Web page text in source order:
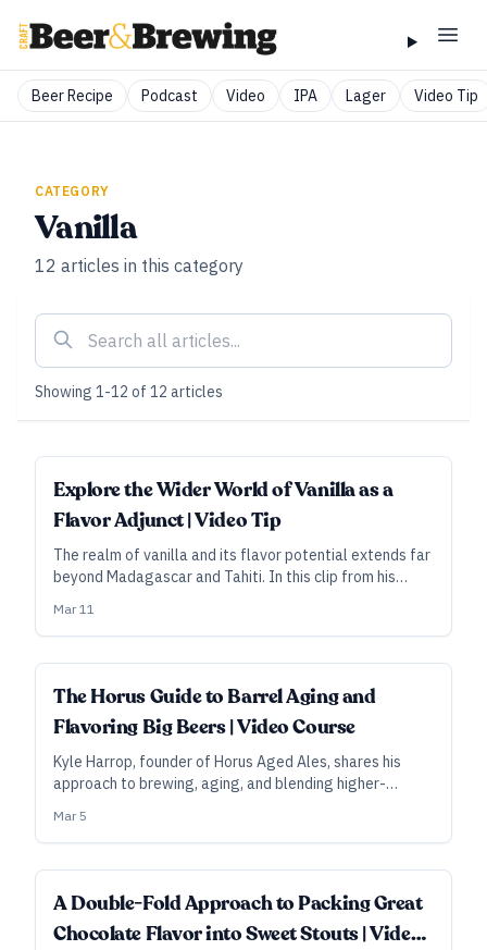
Beer Recipe Podcast Video IPA Lager Video Tip
CATEGORY
Vanilla
12 articles in this category
Showing 1-12 of 12 articles
Explore the Wider World of Vanilla as a
Flavor Adjunct | Video Tip
The realm of vanilla and its flavor potential extends far
beyond Madagascar and Tahiti. In this clip from his
talks about some of his favorite origin vanillas for
barrel-aged beers—and about how the bean can
overshadow the barrel.
Mar 11
ALL ACCESS
The Horus Guide to Barrel Aging and
Flavoring Big Beers | Video Course
Kyle Harrop, founder of Horus Aged Ales, shares his
approach to brewing, aging, and blending higher-
using the flavor components that can take those beers
to the next level.
Mar 5
A Double-Fold Approach to Packing Great
Chocolate Flavor into Sweet Stouts | Video